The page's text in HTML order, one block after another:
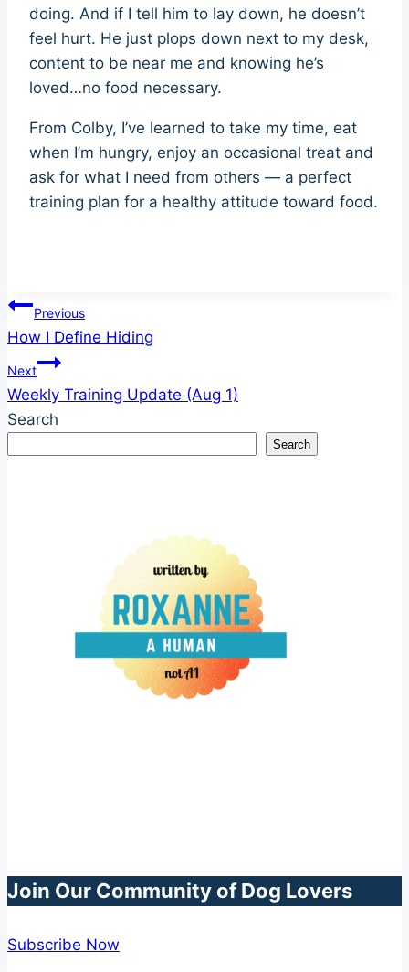
doing. And if I tell him to lay down, he doesn’t
feel hurt. He just plops down next to my desk,
content to be near me and knowing he’s
loved…no food necessary.
From Colby, I’ve learned to take my time, eat
when I’m hungry, enjoy an occasional treat and
ask for what I need from others — a perfect
training plan for a healthy attitude toward food.
Post
navigation
Previous
How I Define Hiding
Next
Weekly Training Update (Aug 1)
Search
Search
Join Our Community of Dog Lovers
Subscribe Now